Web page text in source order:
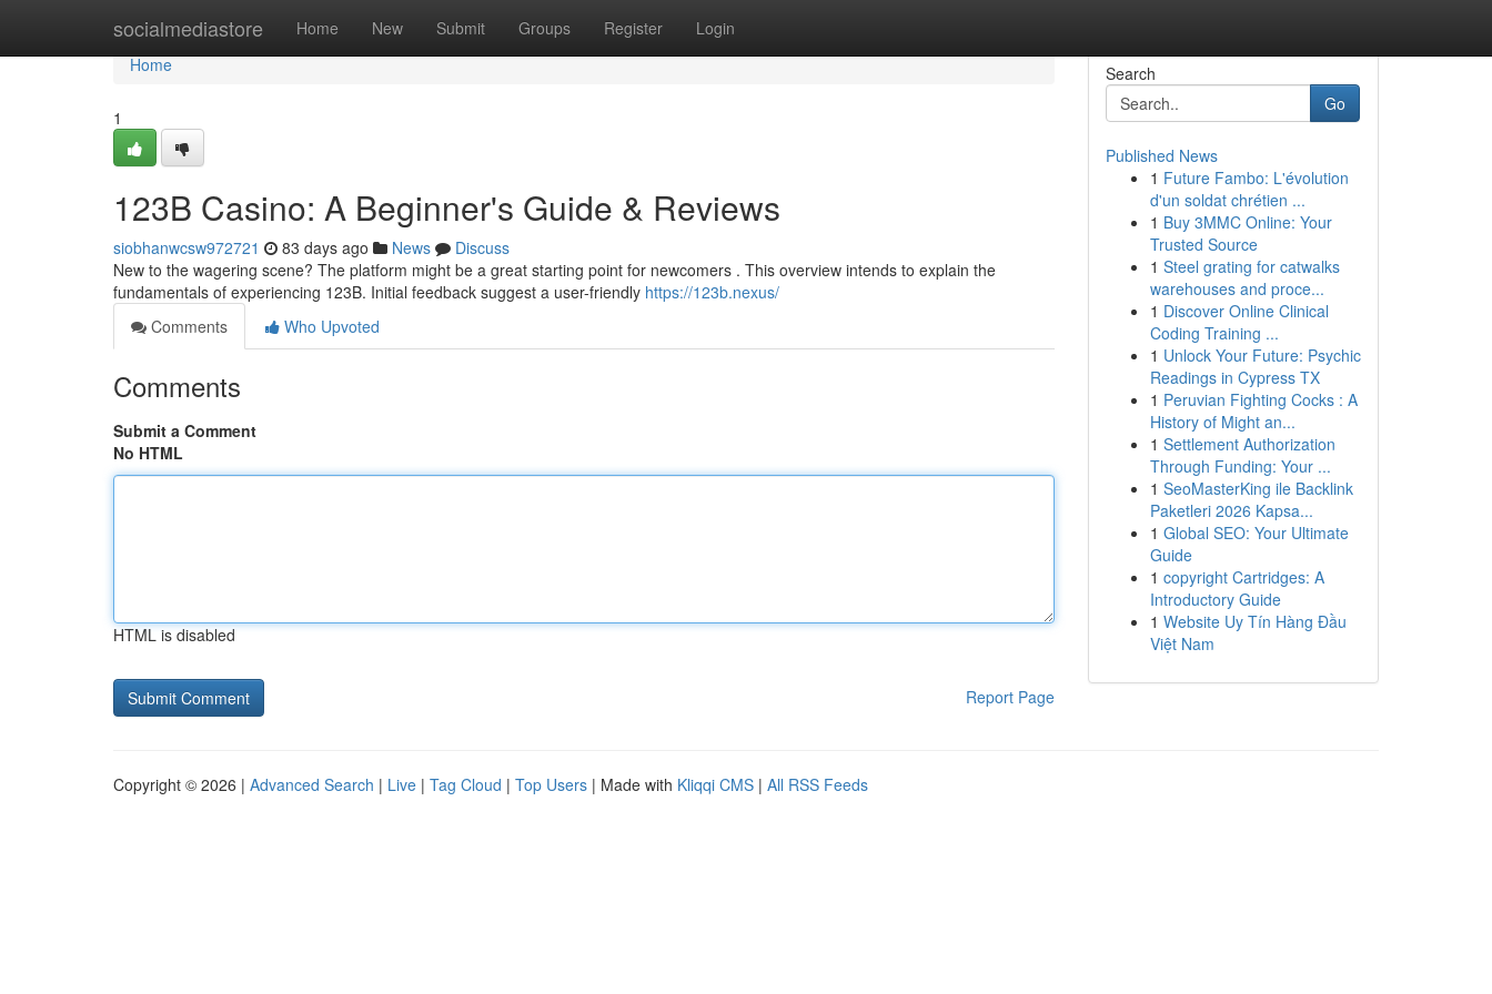
socialmediastore Home New Submit Groups Register Login
Home
Home
1
123B Casino: A Beginner's Guide & Reviews
siobhanwcsw972721 83 days ago News
Discuss
New to the wagering scene? The platform might be a great starting point for newcomers . This overview intends to explain the
fundamentals of experiencing 123B. Initial feedback suggest a user-friendly https://123b.nexus/
Comments
Who Upvoted
Comments
Submit a Comment
No HTML
HTML is disabled
Report Page
Search
Go
Published News
1 Future Fambo: L'évolution
d'un soldat chrétien ...
1 Buy 3MMC Online: Your
Trusted Source
1 Steel grating for catwalks
warehouses and proce...
1 Discover Online Clinical
Coding Training ...
1 Unlock Your Future: Psychic
Readings in Cypress TX
1 Peruvian Fighting Cocks : A
History of Might an...
1 Settlement Authorization
Through Funding: Your ...
1 SeoMasterKing ile Backlink
Paketleri 2026 Kapsa...
1 Global SEO: Your Ultimate
Guide
1 copyright Cartridges: A
Introductory Guide
1 Website Uy Tín Hàng Đầu
Việt Nam
Copyright © 2026 | Advanced Search | Live | Tag Cloud | Top Users | Made with Kliqqi CMS | All RSS Feeds